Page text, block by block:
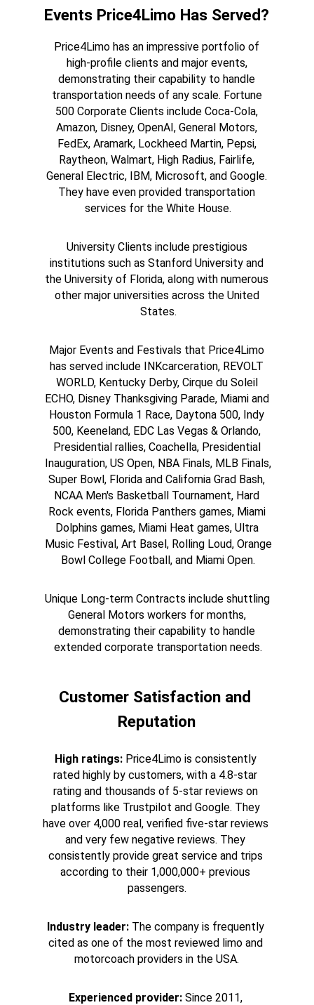
Events Price4Limo Has Served?
Price4Limo has an impressive portfolio of
high-profile clients and major events,
demonstrating their capability to handle
transportation needs of any scale. Fortune
500 Corporate Clients include Coca-Cola,
Amazon, Disney, OpenAI, General Motors,
FedEx, Aramark, Lockheed Martin, Pepsi,
Raytheon, Walmart, High Radius, Fairlife,
General Electric, IBM, Microsoft, and Google.
They have even provided transportation
services for the White House.
University Clients include prestigious
institutions such as Stanford University and
the University of Florida, along with numerous
other major universities across the United
States.
Major Events and Festivals that Price4Limo
has served include INKcarceration, REVOLT
WORLD, Kentucky Derby, Cirque du Soleil
ECHO, Disney Thanksgiving Parade, Miami and
Houston Formula 1 Race, Daytona 500, Indy
500, Keeneland, EDC Las Vegas & Orlando,
Presidential rallies, Coachella, Presidential
Inauguration, US Open, NBA Finals, MLB Finals,
Super Bowl, Florida and California Grad Bash,
NCAA Men's Basketball Tournament, Hard
Rock events, Florida Panthers games, Miami
Dolphins games, Miami Heat games, Ultra
Music Festival, Art Basel, Rolling Loud, Orange
Bowl College Football, and Miami Open.
Unique Long-term Contracts include shuttling
General Motors workers for months,
demonstrating their capability to handle
extended corporate transportation needs.
Customer Satisfaction and
Reputation
High ratings: Price4Limo is consistently
rated highly by customers, with a 4.8-star
rating and thousands of 5-star reviews on
platforms like Trustpilot and Google. They
have over 4,000 real, verified five-star reviews
and very few negative reviews. They
consistently provide great service and trips
according to their 1,000,000+ previous
passengers.
Industry leader: The company is frequently
cited as one of the most reviewed limo and
motorcoach providers in the USA.
Experienced provider: Since 2011,